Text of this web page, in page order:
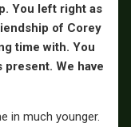
You left right as
of Corey
time with. You
present. We have
in much younger.